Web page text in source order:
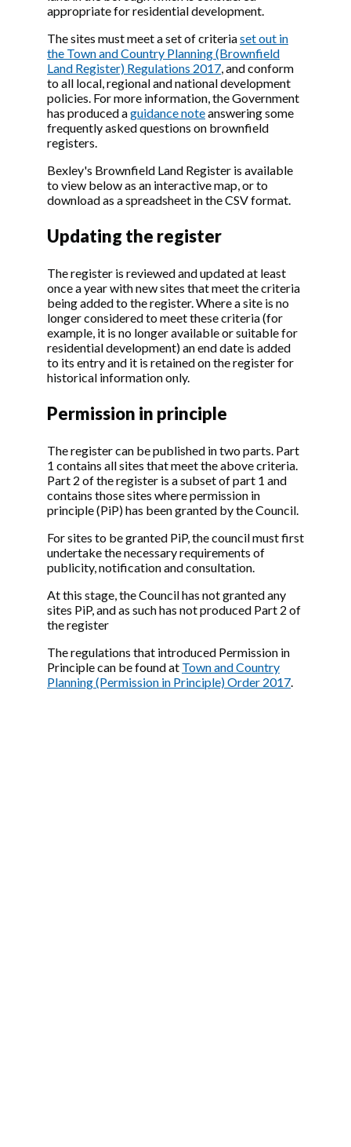
appropriate for residential development.
The sites must meet a set of criteriaset out in
the Town and Country Planning (Brownfield
Land Register) Regulations 2017 , and conform
to all local, regional and national development
policies. For more information, the Government
has produced aguidance noteanswering some
frequently asked questions on brownfield
registers.
Bexley's Brownfield Land Register is available
to view below as an interactive map, or to
download as a spreadsheet in the CSV format.
Updating the register
The register is reviewed and updated at least
once a year with new sites that meet the criteria
being added to the register. Where a site is no
longer considered to meet these criteria (for
example, it is no longer available or suitable for
residential development) an end date is added
to its entry and it is retained on the register for
historical information only.
Permission in principle
The register can be published in two parts. Part
1 contains all sites that meet the above criteria.
Part 2 of the register is a subset of part 1 and
contains those sites where permission in
principle (PiP) has been granted by the Council.
For sites to be granted PiP, the council must first
undertake the necessary requirements of
publicity, notification and consultation.
At this stage, the Council has not granted any
sites PiP, and as such has not produced Part 2 of
the register
The regulations that introduced Permission in
Principle can be found at Town and Country
Planning (Permission in Principle) Order 2017